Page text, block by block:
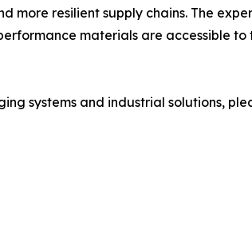
more resilient supply chains. The
materials are accessible
systems and industrial solutions,